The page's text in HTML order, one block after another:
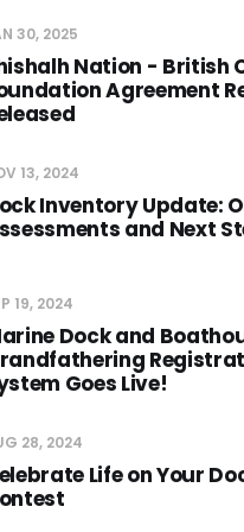
30, 2025
Nation - British
Agreement
13, 2024
Inventory Update:
and Next
19, 2024
Dock and
Goes Live!
28, 2024
Life on Your